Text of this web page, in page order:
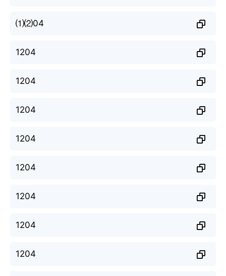
⑴⑵04
1204
1204
1204
1204
1204
1204
1204
1204